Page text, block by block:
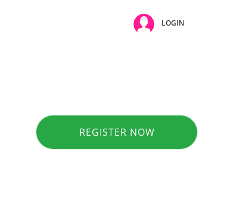
LOGIN
REGISTER NOW